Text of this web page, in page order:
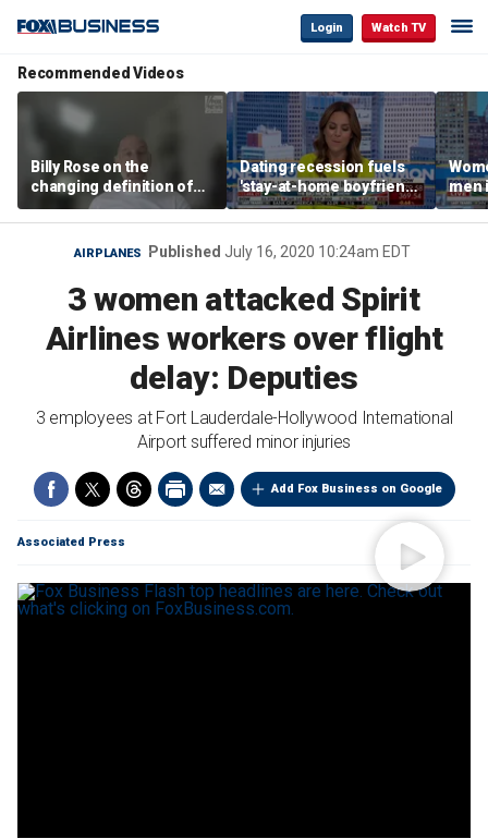
Login Watch TV
Recommended Videos
Billy Rose on the
changing definition of
luxury in Los Angeles
real estate
Dating recession fuels
'stay-at-home boyfriend'
trend
men
AIRPLANES Published July 16, 2020 10:24am EDT
3 women attacked Spirit
Airlines workers over flight
delay: Deputies
3 employees at Fort Lauderdale-Hollywood International
Airport suffered minor injuries
Add Fox Business on Google
Associated Press